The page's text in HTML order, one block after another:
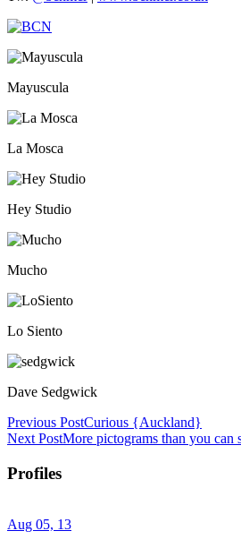
Mayuscula
La Mosca
Hey Studio
Mucho
Lo Siento
Dave Sedgwick
Previous PostCurious {Auckland}
Next PostMore pictograms than you can
Profiles
Aug 05, 13